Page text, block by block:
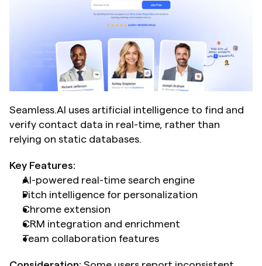
Seamless.AI uses artificial intelligence to find and
verify contact data in real-time, rather than
relying on static databases.
Key Features:
AI-powered real-time search engine
Pitch intelligence for personalization
Chrome extension
CRM integration and enrichment
Team collaboration features